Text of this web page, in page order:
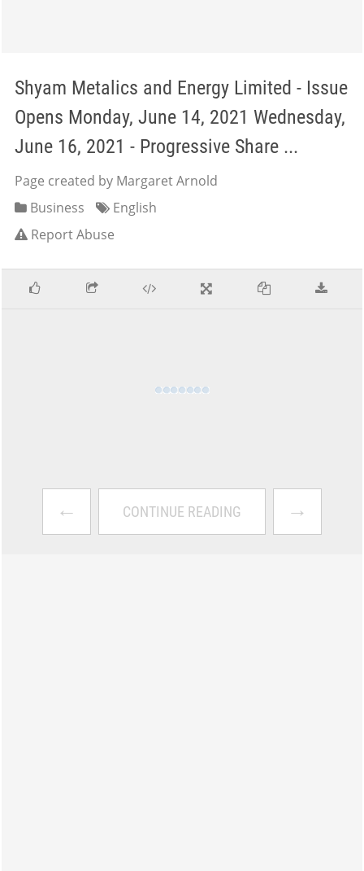
Shyam Metalics and Energy Limited - Issue
Opens Monday, June 14, 2021 Wednesday,
June 16, 2021 - Progressive Share ...
Page created by Margaret Arnold
Business
English
Report Abuse
← CONTINUE READING →